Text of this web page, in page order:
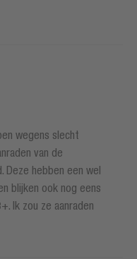
wegens slecht
van de
Deze hebben een wel
blijken ook nog eens
Ik zou ze aanraden